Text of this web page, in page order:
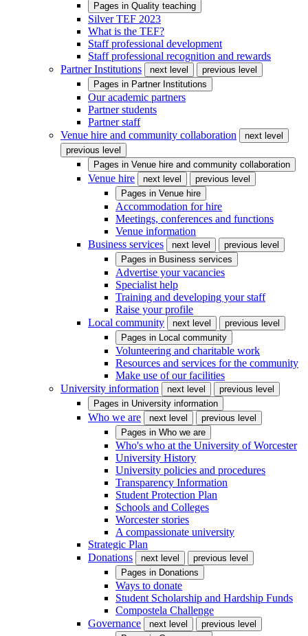
Pages in Quality teaching
Silver TEF 2023
What is the TEF?
Staff professional development
Staff professional recognition and rewards
Partner Institutions
next level
previous level
Pages in Partner Institutions
Our academic partners
Partner students
Partner staff
Venue hire and community collaboration
next level
previous level
Pages in Venue hire and community collaboration
Venue hire next level
previous level
Pages in Venue hire
Accommodation for hire
Meetings, conferences and functions
Venue information
Business services
next level
previous level
Pages in Business services
Advertise your vacancies
Specialist help
Training and developing your staff
Raise your profile
Local community
next level
previous level
Pages in Local community
Volunteering and charitable work
Resources and services for the community
Make use of our facilities
University information
next level
previous level
Pages in University information
Who we are next level
previous level
Pages in Who we are
Who's who at the University of Worcester
University History
University policies and procedures
Transparency Information
Student Protection Plan
Schools and Colleges
Worcester stories
A compassionate university
Strategic Plan
Donations
next level
previous level
Pages in Donations
Ways to donate
Student Scholarship and Hardship Funds
Compostela Challenge
Governance
next level
previous level